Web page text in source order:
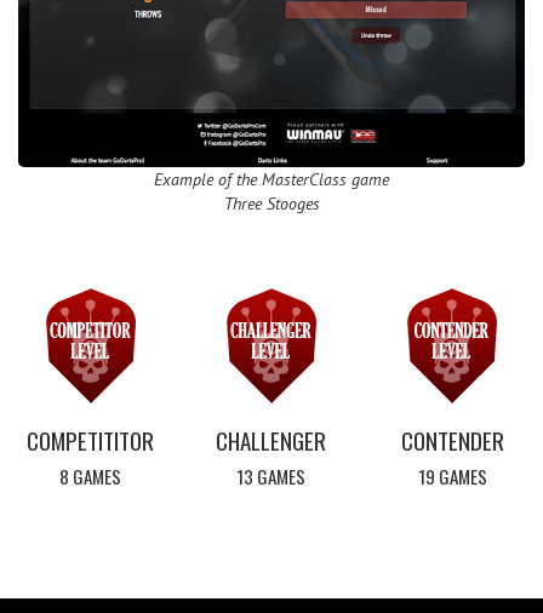
Example of the MasterClass game
Three Stooges
COMPETITITOR
8 GAMES
CHALLENGER
13 GAMES
CONTENDER
19 GAMES